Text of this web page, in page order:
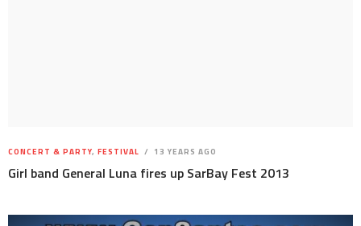
CONCERT & PARTY, FESTIVAL 13 YEARS AGO
Girl band General Luna fires up SarBay Fest 2013